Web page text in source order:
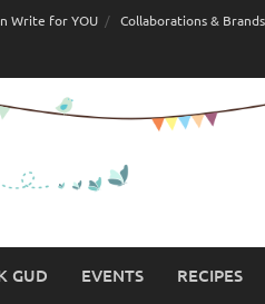
Write for YOU Collaborations & Brands
GUD EVENTS RECIPES